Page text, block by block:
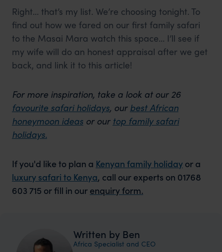
Right… that’s my list. We’re choosing tonight. To
find out how we fared on our first family safari
to the Masai Mara watch this space… I’ll see if
my wife will do an honest appraisal after we get
back, and link it to this article!
For more inspiration, take a look at our 26
favourite safari holidays, our best African
honeymoon ideas or our top family safari
holidays.
If you'd like to plan a Kenyan family holiday or a
luxury safari to Kenya, call our experts on 01768
603 715 or fill in our enquiry form.
Written by Ben
Africa Specialist and CEO